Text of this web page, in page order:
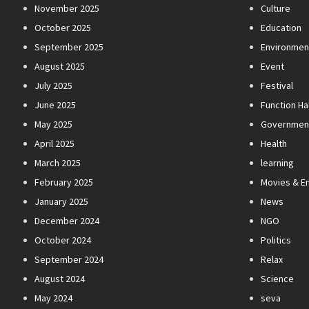
November 2025
October 2025
September 2025
August 2025
July 2025
June 2025
May 2025
April 2025
March 2025
February 2025
January 2025
December 2024
October 2024
September 2024
August 2024
May 2024
Culture
Education
Event
Festival
Function
Health
learning
Movies &
News
NGO
Politics
Relax
Science
seva